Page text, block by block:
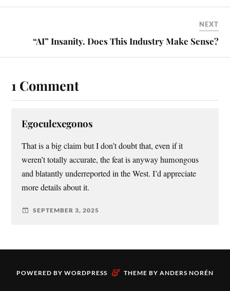
NEXT
“AI” Insanity. Does This Industry Make Sense?
1 Comment
Egoculexegonos
That is a big claim but I don’t doubt that, even if it
weren’t totally accurate, the feat is anyway humongous
and blatantly underreported in the West. I’d appreciate
more details about it.
SEPTEMBER 3, 2025
POWERED BY WORDPRESS & THEME BY ANDERS NORÉN